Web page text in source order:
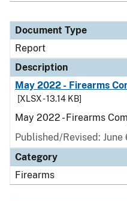
Document Type
Report
Description
May 2022 - Firearms
[XLSX - 13.14 KB]
May 2022 - Firearms
Published/Revised: June
Category
Firearms